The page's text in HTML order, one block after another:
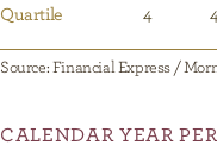
Quartile 4
Source: Financial Express /
CALENDAR YEAR